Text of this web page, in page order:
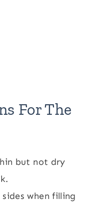
For The
but not dry
when filling